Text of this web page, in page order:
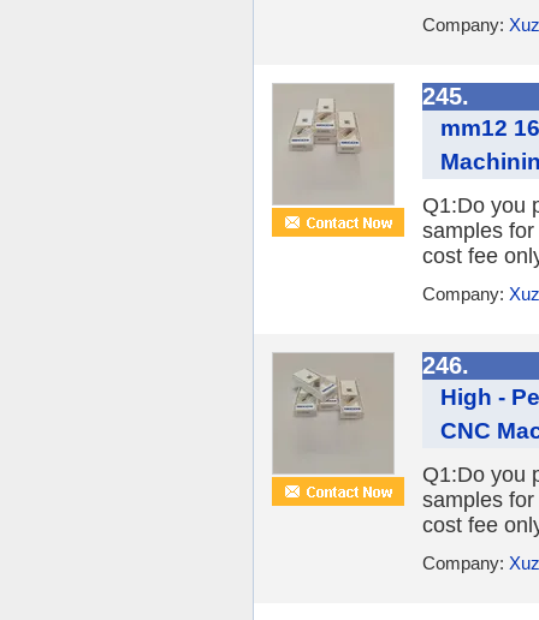
Company:
245.
mm12
Q1:Do you
samples
cost fee
Company:
246.
High -
CNC
Q1:Do you
samples
cost fee
Company: